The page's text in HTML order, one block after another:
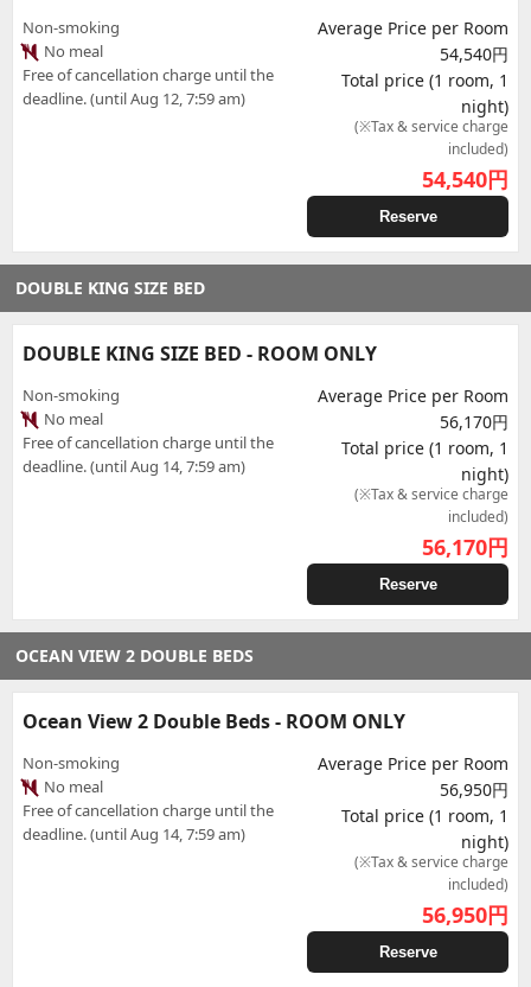
Non-smoking
No meal
Free of cancellation charge until the
deadline. (until Aug 12, 7:59 am)
Average Price per Room
54,540円
Total price (1 room, 1
night)
(※Tax & service charge
included)
54,540円
Reserve
DOUBLE KING SIZE BED
DOUBLE KING SIZE BED - ROOM ONLY
Non-smoking
No meal
Free of cancellation charge until the
deadline. (until Aug 14, 7:59 am)
Average Price per Room
56,170円
Total price (1 room, 1
night)
(※Tax & service charge
included)
56,170円
Reserve
OCEAN VIEW 2 DOUBLE BEDS
Ocean View 2 Double Beds - ROOM ONLY
Non-smoking
No meal
Free of cancellation charge until the
deadline. (until Aug 14, 7:59 am)
Average Price per Room
56,950円
Total price (1 room, 1
night)
(※Tax & service charge
included)
56,950円
Reserve